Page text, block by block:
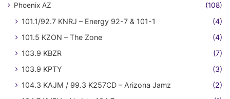
Phoenix AZ (108)
101.1/92.7 KNRJ – Energy 92-7 & 101-1
(4)
101.5 KZON – The Zone
(4)
103.9 KBZR
(7)
103.9 KPTY
(3)
104.3 KAJM / 99.3 K257CD – Arizona Jamz
(2)